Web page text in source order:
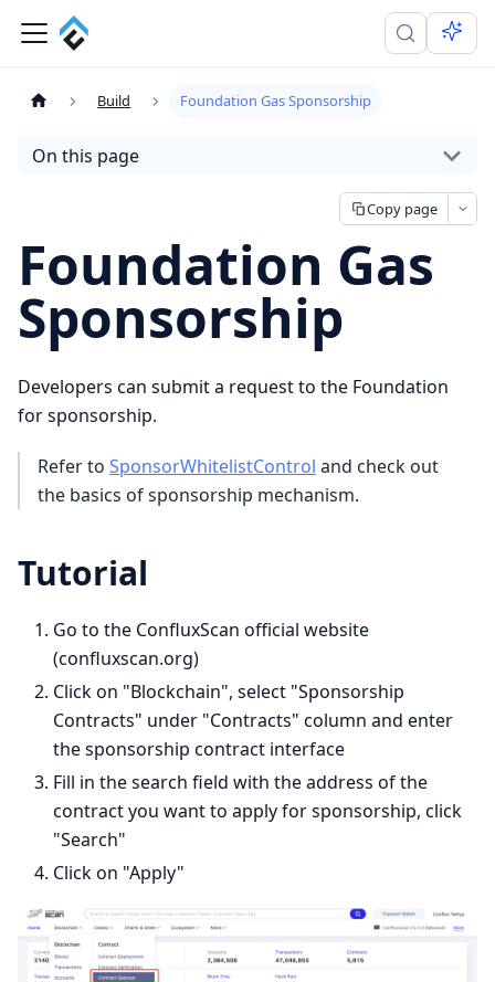
Build Foundation Gas Sponsorship
On this page
Copy page
Foundation Gas
Sponsorship
Developers can submit a request to the Foundation
for sponsorship.
Refer to SponsorWhitelistControl and check out
the basics of sponsorship mechanism.
Tutorial
Go to the ConfluxScan official website
(confluxscan.org)
Click on "Blockchain", select "Sponsorship
Contracts" under "Contracts" column and enter
the sponsorship contract interface
Fill in the search field with the address of the
contract you want to apply for sponsorship, click
"Search"
Click on "Apply"